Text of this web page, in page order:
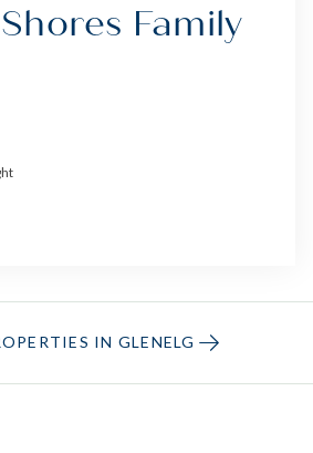
Family
IN GLENELG